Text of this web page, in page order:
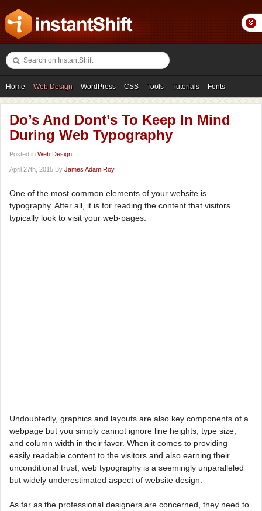
Home Web Design WordPress CSS Tools Tutorials Fonts
Freebies Photography Icons Showcases
Do’s And Dont’s To Keep In Mind
During Web Typography
Posted in Web Design
April 27th, 2015 By James Adam Roy
One of the most common elements of your website is
typography. After all, it is for reading the content that visitors
typically look to visit your web-pages.
Undoubtedly, graphics and layouts are also key components of a
webpage but you simply cannot ignore line heights, type size,
and column width in their favor. When it comes to providing
easily readable content to the visitors and also earning their
unconditional trust, web typography is a seemingly unparalleled
but widely underestimated aspect of website design.
As far as the professional designers are concerned, they need to